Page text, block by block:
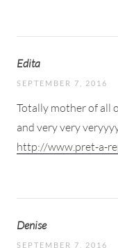
Edita
SEPTEMBER 7, 2016
Totally mother of all
and very very
http://www.pret-a-
Denise
SEPTEMBER 7, 2016